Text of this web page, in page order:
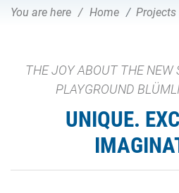
You are here Home Projects
THE JOY ABOUT THE NEW
PLAYGROUND
UNIQUE.